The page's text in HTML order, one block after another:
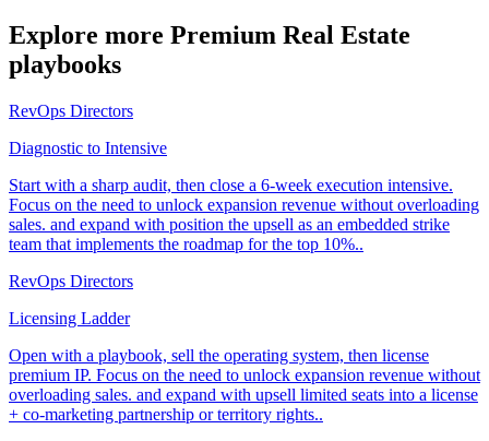
Explore more Premium Real Estate
playbooks
RevOps Directors
Diagnostic to Intensive
Start with a sharp audit, then close a 6-week execution intensive.
Focus on the need to unlock expansion revenue without overloading
sales. and expand with position the upsell as an embedded strike
team that implements the roadmap for the top 10%..
RevOps Directors
Licensing Ladder
Open with a playbook, sell the operating system, then license
premium IP. Focus on the need to unlock expansion revenue without
overloading sales. and expand with upsell limited seats into a license
+ co-marketing partnership or territory rights..